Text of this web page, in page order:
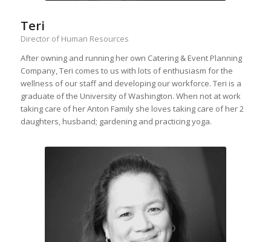
Teri
Director of Human Resources
After owning and running her own Catering & Event Planning
Company, Teri comes to us with lots of enthusiasm for the
wellness of our staff and developing our workforce. Teri is a
graduate of the University of Washington. When not at work
taking care of her Anton Family she loves taking care of her 2
daughters, husband; gardening and practicing yoga.